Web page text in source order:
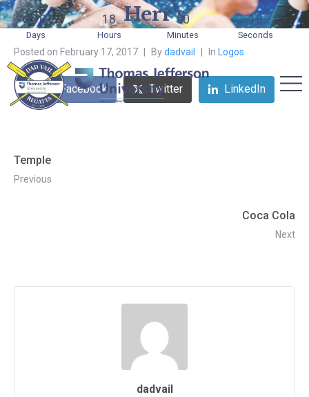
270
Days
18
Hours
50
Minutes
10
Seconds
Herr’s
Posted on February 17, 2017 Bydadvail In Logos
Facebook Twitter LinkedIn
Temple
Previous
Coca Cola
Next
dadvail